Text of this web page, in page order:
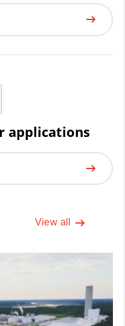
applications
View all